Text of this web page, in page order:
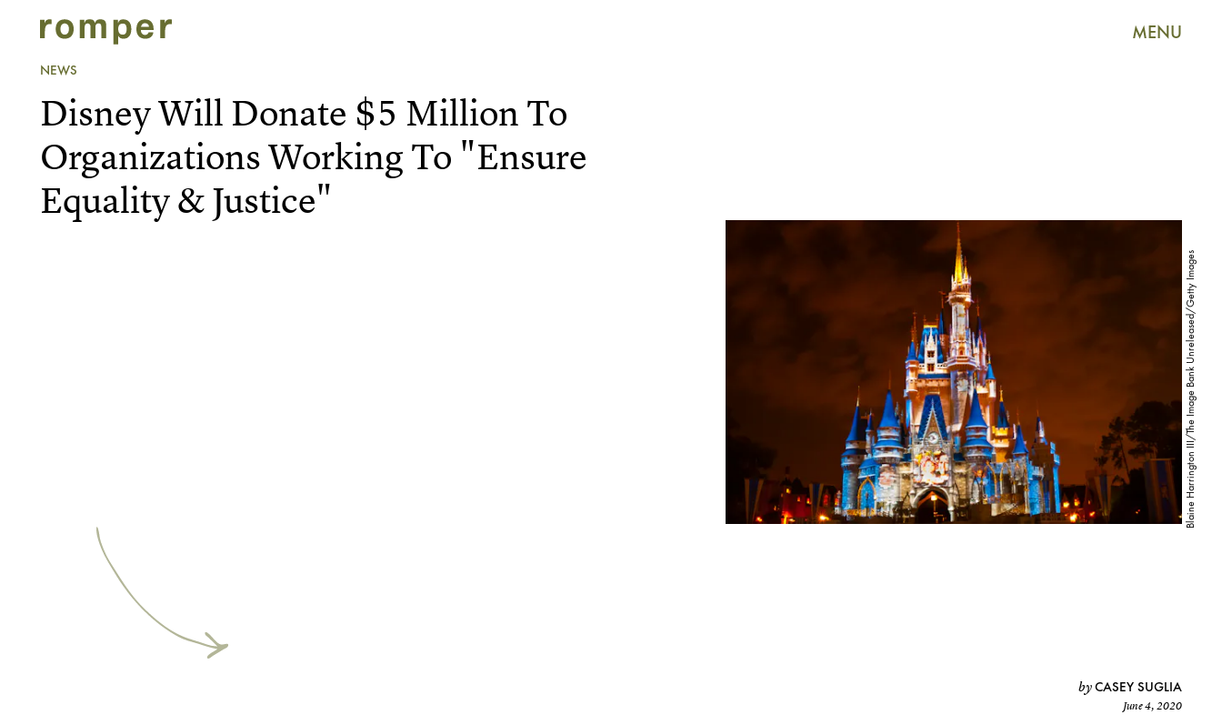
MENU
NEWS
Blaine Harrington III/The Image Bank Unreleased/Getty Images
Disney Will Donate $5 Million To
Organizations Working To "Ensure
Equality & Justice"
byCASEY SUGLIA
June 4, 2020